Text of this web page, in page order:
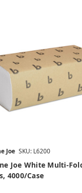
Joe SKU: L6200
Joe White Multi-
4000/case